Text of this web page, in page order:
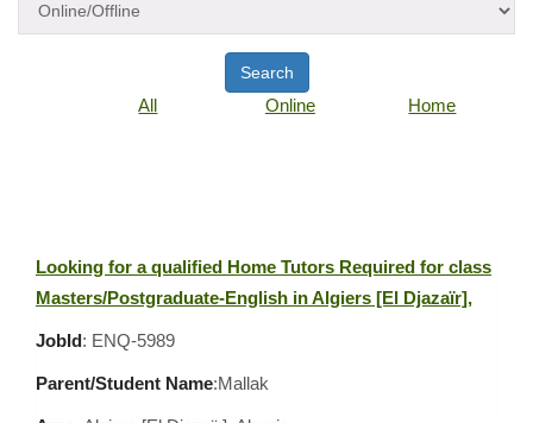
Search
All Online Home
Looking for a qualified Home Tutors Required for class
Masters/Postgraduate-English in Algiers [El Djazaïr],
JobId: ENQ-5989
Parent/Student Name:Mallak